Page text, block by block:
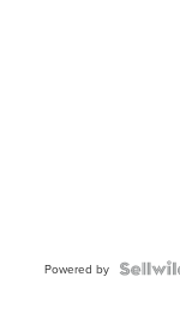
Powered by